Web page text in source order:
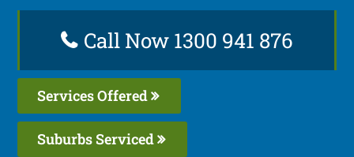
Call Now 1300 941 876
Services Offered
Suburbs Serviced